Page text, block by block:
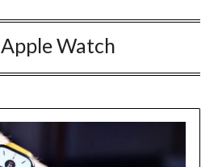
Apple Watch